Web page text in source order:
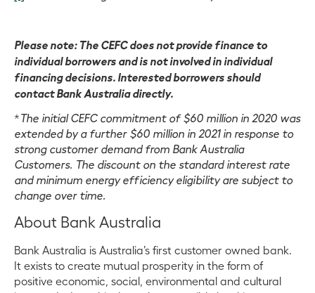
Please note: The CEFC does not provide finance to
individual borrowers and is not involved in individual
financing decisions. Interested borrowers should
contact Bank Australia directly.
*The initial CEFC commitment of $60 million in 2020 was
extended by a further $60 million in 2021 in response to
strong customer demand from Bank Australia
Customers. The discount on the standard interest rate
and minimum energy efficiency eligibility are subject to
change over time.
About Bank Australia
Bank Australia is Australia’s first customer owned bank.
It exists to create mutual prosperity in the form of
positive economic, social, environmental and cultural